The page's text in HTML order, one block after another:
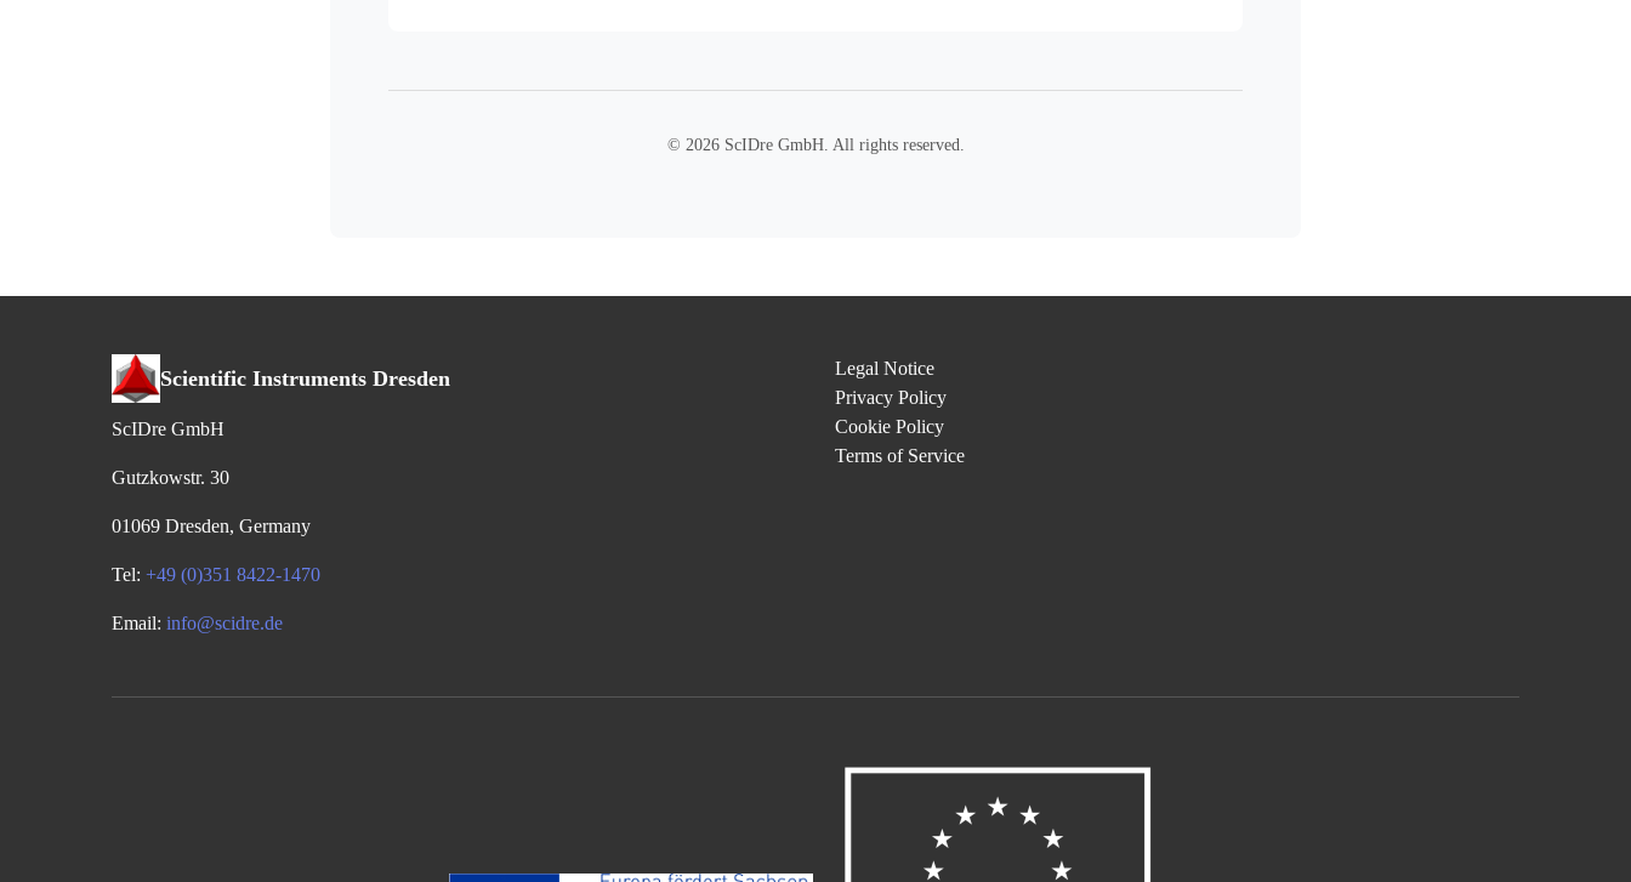
© 2026 ScIDre GmbH. All rights reserved.
Scientific Instruments Dresden
ScIDre GmbH
Gutzkowstr. 30
01069 Dresden, Germany
Tel: +49 (0)351 8422-1470
Email: info@scidre.de
Legal Notice
Privacy Policy
Cookie Policy
Terms of Service